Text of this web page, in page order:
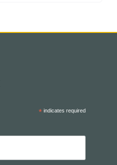
* indicates required